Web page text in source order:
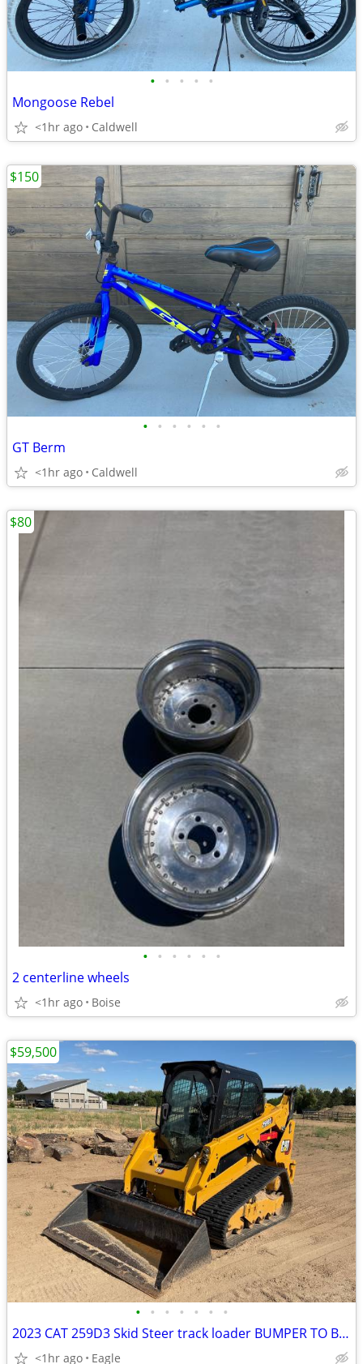
• • • • •
Mongoose Rebel
<1hr ago Caldwell
• • • • • •
GT Berm
<1hr ago Caldwell
$150
• • • • • •
2 centerline wheels
<1hr ago Boise
$80
• • • • • • •
2023 CAT 259D3 Skid Steer track loader BUMPER TO BUMPER WARRANTY
<1hr ago Eagle
$59,500